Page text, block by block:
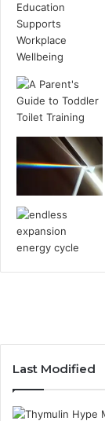
Last Modified